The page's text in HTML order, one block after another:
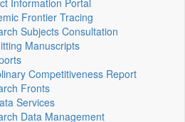
Information Portal
Frontier Tracing
Subjects Consultation
Manuscripts
Competitiveness Report
Fronts
Services
Data Management